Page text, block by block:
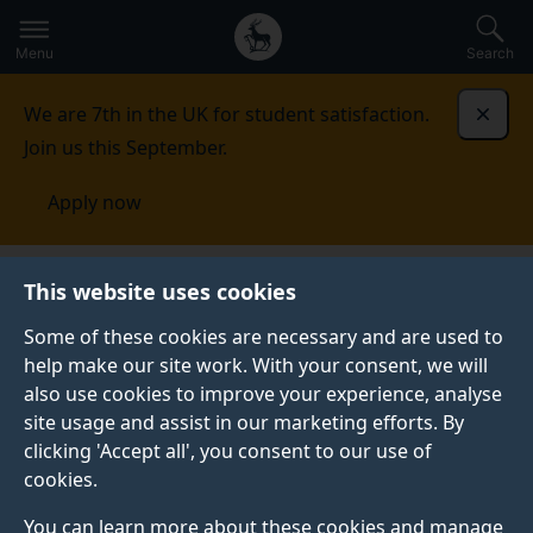
This website uses cookies
Some of these cookies are necessary and are used to
help make our site work. With your consent, we will
also use cookies to improve your experience, analyse
site usage and assist in our marketing efforts. By
clicking 'Accept all', you consent to our use of
cookies.
You can learn more about these cookies and manage
to
main
Secondary
navigation
Global
main
Menu Search
We are 7th in the UK for student satisfaction.
Join us this September.
Apply now
Published:
04 September 2014
Top awards for
student’s dissertation